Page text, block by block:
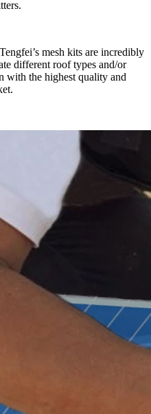
mesh kits are incredibly
different roof types and/or
with the highest quality and